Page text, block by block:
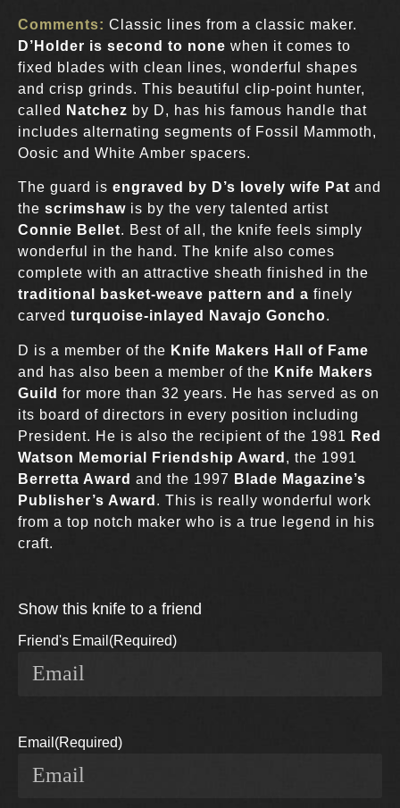
Comments: Classic lines from a classic maker.
D’Holder is second to none when it comes to
fixed blades with clean lines, wonderful shapes
and crisp grinds. This beautiful clip-point hunter,
called
Natchez by D, has his famous handle that
includes alternating segments of Fossil Mammoth,
Oosic and White Amber spacers.
The guard is engraved by D’s lovely wife Pat and
the scrimshaw is by the very talented artist
Connie Bellet. Best of all, the knife feels simply
wonderful in the hand. The knife also comes
complete with an attractive sheath finished in the
traditional basket-weave pattern and a finely
carved turquoise-inlayed Navajo Goncho.
D is a member of the Knife Makers Hall of Fame
and has also been a member of the Knife Makers
Guild for more than 32 years. He has served as on
its board of directors in every position including
President. He is also the recipient of the 1981 Red
Watson Memorial Friendship Award , the 1991
Berretta Award and the 1997 Blade Magazine’s
Publisher’s Award . This is really wonderful work
from a top notch maker who is a true legend in his
craft.
Show this knife to a friend
Friend's Email (Required)
Email (Required)